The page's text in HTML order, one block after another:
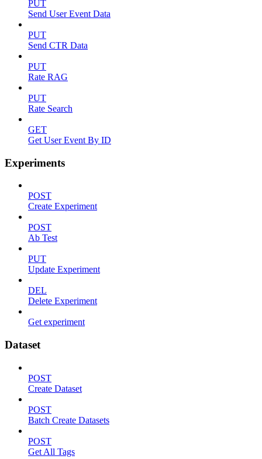
PUT
Send User Event Data
PUT
Send CTR Data
PUT
Rate RAG
PUT
Rate Search
GET
Get User Event By ID
Experiments
POST
Create Experiment
POST
Ab Test
PUT
Update Experiment
DEL
Delete Experiment
Get experiment
Dataset
POST
Create Dataset
POST
Batch Create Datasets
POST
Get All Tags